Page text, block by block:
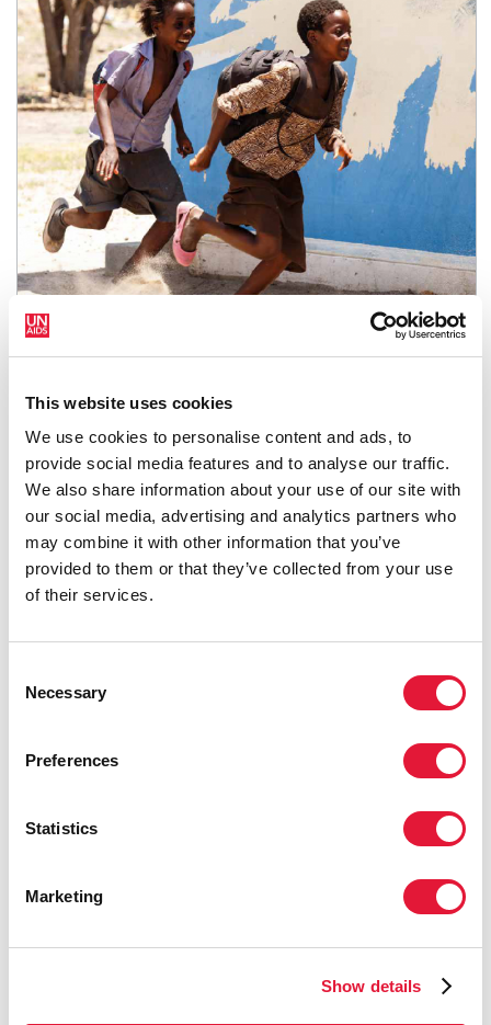
This website uses cookies
We use cookies to personalise content and ads, to
provide social media features and to analyse our traffic.
We also share information about your use of our site with
our social media, advertising and analytics partners who
may combine it with other information that you’ve
provided to them or that they’ve collected from your use
of their services.
Selection
Necessary
Preferences
Statistics
Marketing
Show details
injustices
READ MORE